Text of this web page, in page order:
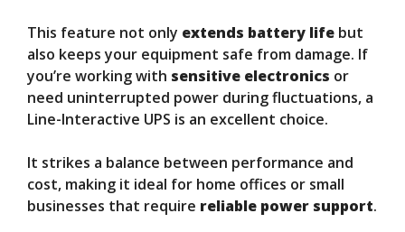
This feature not only extends battery life but
also keeps your equipment safe from damage. If
you’re working with sensitive electronics or
need uninterrupted power during fluctuations, a
Line-Interactive UPS is an excellent choice.
It strikes a balance between performance and
cost, making it ideal for home offices or small
businesses that require reliable power support.